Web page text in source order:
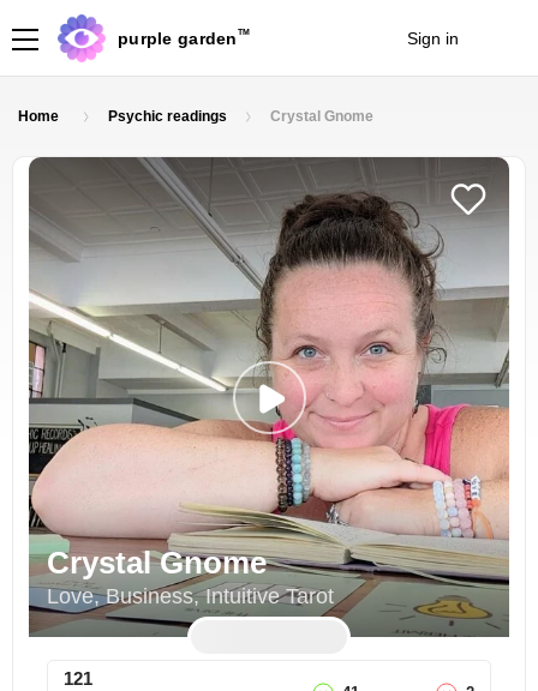
purple garden TM Sign in
Home Psychic readings Crystal Gnome
Crystal Gnome
Love, Business, Intuitive Tarot
121